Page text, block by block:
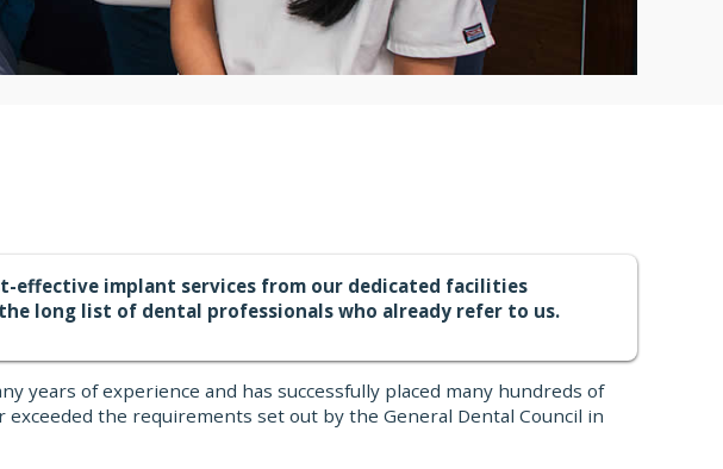
effective implant services from our dedicated facilities
long list of dental professionals who already refer to us.
years of experience and has successfully placed many hundreds of
the requirements set out by the General Dental Council in